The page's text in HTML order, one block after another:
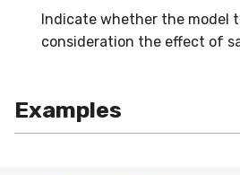
SMSSpam
SolarFlare
schedulers
NUnique
PearsonCorr
STAGGER
Waveform
0.10.1 - 2022-02-05
0.1.0 - 2019-05-08
Indicate whether the model
consideration the effect of
Examples